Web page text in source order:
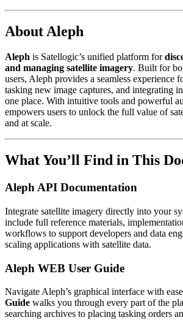
About Aleph
Aleph is Satellogic’s unified platform for
and managing satellite imagery. Built for
users, Aleph provides a seamless experience
tasking new image captures, and integrating
one place. With intuitive tools and powerful
empowers users to unlock the full value of
and at scale.
What You’ll Find in This
Aleph API Documentation
Integrate satellite imagery directly into your
include full reference materials,
workflows to support developers and data
scaling applications with satellite data.
Aleph WEB User Guide
Navigate Aleph’s graphical interface with
Guide walks you through every part of the
searching archives to placing tasking orders